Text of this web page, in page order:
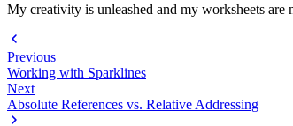
My creativity is unleashed and my worksheets
Previous
Working with Sparklines
Next
Absolute References vs. Relative Addressing